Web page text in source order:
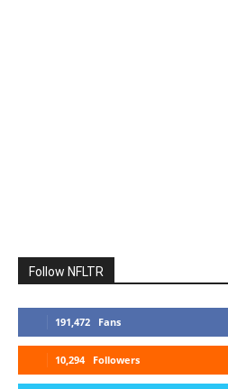
Follow NFLTR
191,472 Fans
10,294 Followers